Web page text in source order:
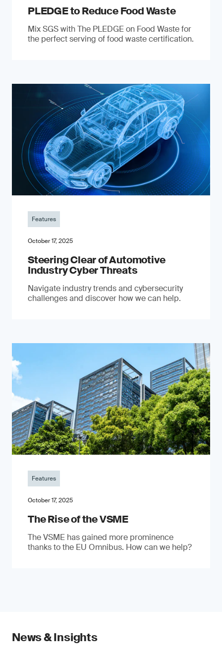
PLEDGE to Reduce Food Waste
Mix SGS with The PLEDGE on Food Waste for
the perfect serving of food waste certification.
Features
October 17, 2025
Steering Clear of Automotive
Industry Cyber Threats
Navigate industry trends and cybersecurity
challenges and discover how we can help.
Features
October 17, 2025
The Rise of the VSME
The VSME has gained more prominence
thanks to the EU Omnibus. How can we help?
News & Insights